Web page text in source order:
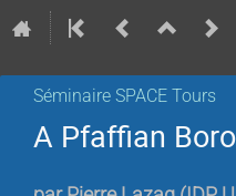
Séminaire SPACE Tours
A Pfaffian